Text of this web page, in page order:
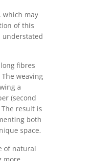
which may
of this
understated
fibres
weaving
a
(second
result is
both
space.
of natural